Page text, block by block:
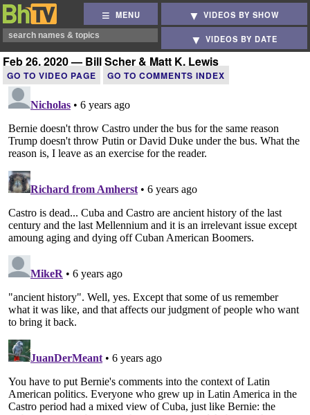
MENU VIDEOS BY SHOW
VIDEOS BY DATE
Feb 26, 2020 — Bill Scher & Matt K. Lewis
GO TO VIDEO PAGE GO TO COMMENTS INDEX